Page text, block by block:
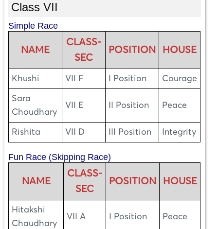
Class VII
Simple Race
NAME
CLASS-
SEC
POSITION HOUSE
Khushi VII F I Position Courage
Sara
Choudhary
VII E II Position Peace
Rishita VII D III Position Integrity
Fun Race (Skipping Race)
NAME
CLASS-
SEC
POSITION HOUSE
Hitakshi
Chaudhary
VII A I Position Peace